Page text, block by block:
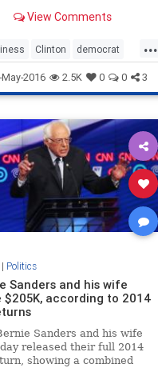
View Comments
...
Clinton democrat
finance Hillary
WallStreet
May-2016 2.5K 0 0 3
Politics
Sanders and his wife
$205K, according to 2014
Sanders and his wife
released their full 2014
showing a combined